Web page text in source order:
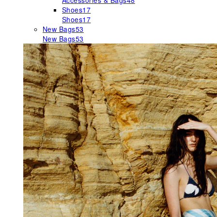
Shoes17
Shoes17
New Bags53
New Bags53